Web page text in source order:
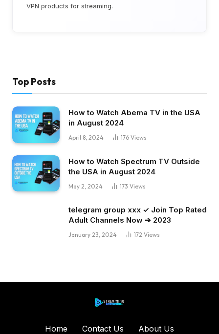
VPN products for streaming.
Top Posts
How to Watch Abema TV in the USA
in August 2024
April 8, 2024 176 Views
How to Watch Spectrum TV Outside
the USA in August 2024
May 2, 2024 173 Views
telegram group xxx ✓ Join Top Rated
Adult Channels Now ➔ 2023
January 23, 2024 172 Views
Home Contact Us About Us